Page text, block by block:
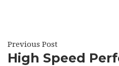
Previous Post
High Speed